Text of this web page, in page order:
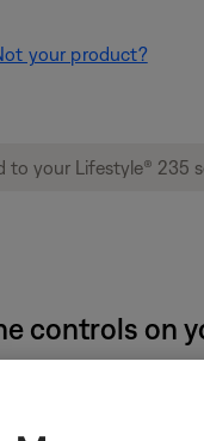
your product?
controls on